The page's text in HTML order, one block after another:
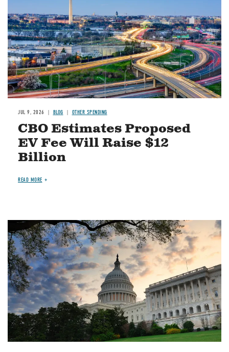
JUL 9, 2026 BLOG OTHER SPENDING
CBO Estimates Proposed
EV Fee Will Raise $12
Billion
READ MORE
Image